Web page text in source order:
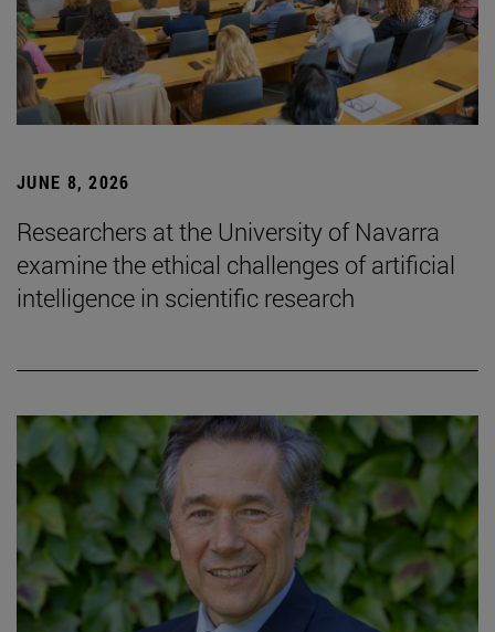
JUNE 8, 2026
Researchers at the University of Navarra
examine the ethical challenges of artificial
intelligence in scientific research